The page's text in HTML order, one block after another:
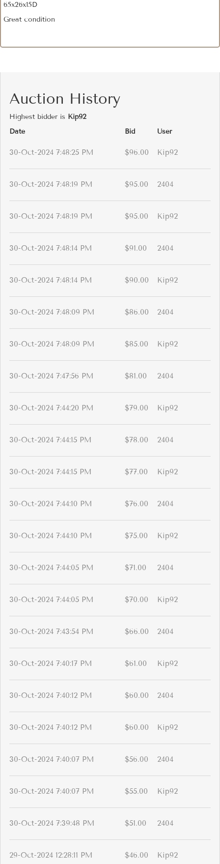
65x26x15D
Great condition
Auction History
Highest bidder is Kip92
Date
Bid User
30-Oct-2024 7:48:25 PM $96.00 Kip92
30-Oct-2024 7:48:19 PM $95.00 2404
30-Oct-2024 7:48:19 PM $95.00 Kip92
30-Oct-2024 7:48:14 PM $91.00 2404
30-Oct-2024 7:48:14 PM $90.00 Kip92
30-Oct-2024 7:48:09 PM $86.00 2404
30-Oct-2024 7:48:09 PM $85.00 Kip92
30-Oct-2024 7:47:56 PM $81.00 2404
30-Oct-2024 7:44:20 PM $79.00 Kip92
30-Oct-2024 7:44:15 PM $78.00 2404
30-Oct-2024 7:44:15 PM $77.00 Kip92
30-Oct-2024 7:44:10 PM $76.00 2404
30-Oct-2024 7:44:10 PM $75.00 Kip92
30-Oct-2024 7:44:05 PM $71.00 2404
30-Oct-2024 7:44:05 PM $70.00 Kip92
30-Oct-2024 7:43:54 PM $66.00 2404
30-Oct-2024 7:40:17 PM $61.00 Kip92
30-Oct-2024 7:40:12 PM $60.00 2404
30-Oct-2024 7:40:12 PM $60.00 Kip92
30-Oct-2024 7:40:07 PM $56.00 2404
30-Oct-2024 7:40:07 PM $55.00 Kip92
30-Oct-2024 7:39:48 PM $51.00 2404
29-Oct-2024 12:28:11 PM $46.00 Kip92